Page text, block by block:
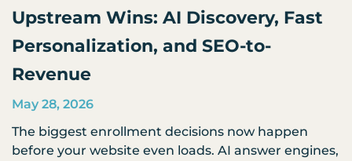
Upstream Wins: AI Discovery, Fast
Personalization, and SEO-to-
Revenue
May 28, 2026
The biggest enrollment decisions now happen
before your website even loads. AI answer engines,